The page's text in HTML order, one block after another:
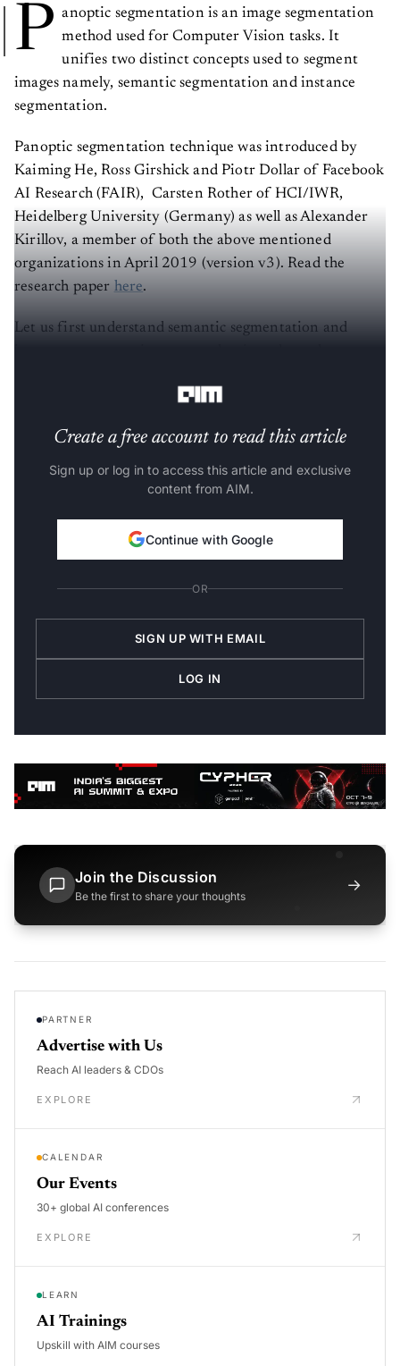
P anoptic segmentation is an image segmentation
method used for Computer Vision tasks. It
unifies two distinct concepts used to segment
images namely, semantic segmentation and instance
segmentation.
Panoptic segmentation technique was introduced by
Kaiming He, Ross Girshick and Piotr Dollar of Facebook
AI Research (FAIR), Carsten Rother of HCI/IWR,
Heidelberg University (Germany) as well as Alexander
Kirillov, a member of both the above mentioned
organizations in April 2019 (version v3). Read the
research paper here.
Let us first understand semantic segmentation and
Create a free account to read this article
Sign up or log in to access this article and exclusive
content from AIM.
Continue with Google
OR
SIGN UP WITH EMAIL
LOG IN
Join the Discussion
Be the first to share your thoughts
→
PARTNER
Advertise with Us
Reach AI leaders & CDOs
EXPLORE
CALENDAR
Our Events
30+ global AI conferences
EXPLORE
LEARN
AI Trainings
Upskill with AIM courses